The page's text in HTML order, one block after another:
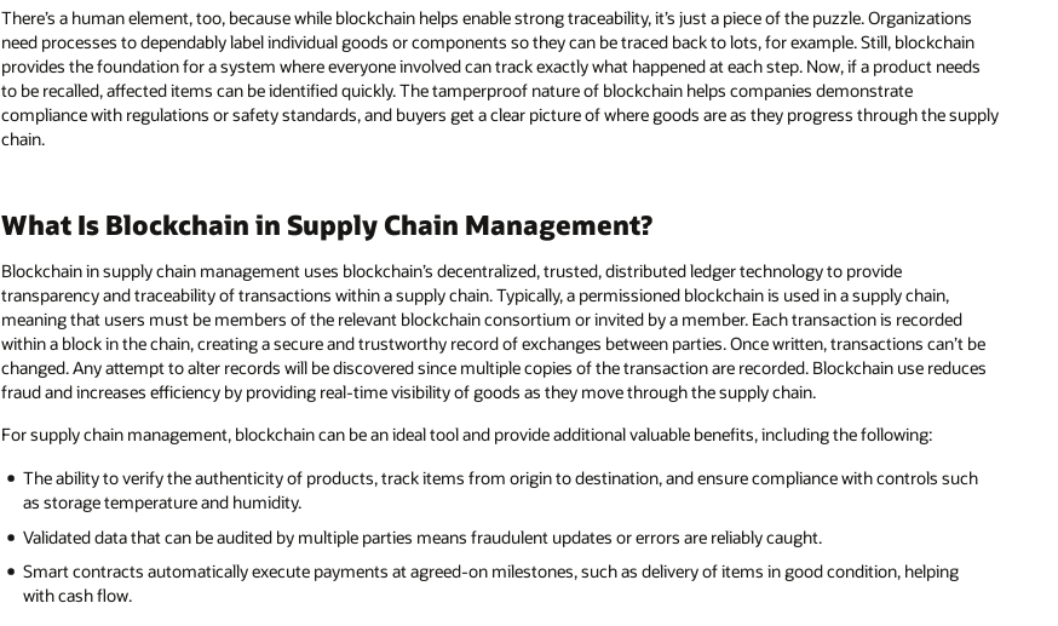
There’s a human element, too, because while blockchain helps enable strong traceability, it’s just a piece of the puzzle. Organizations
need processes to dependably label individual goods or components so they can be traced back to lots, for example. Still, blockchain
provides the foundation for a system where everyone involved can track exactly what happened at each step. Now, if a product needs
to be recalled, affected items can be identified quickly. The tamperproof nature of blockchain helps companies demonstrate
compliance with regulations or safety standards, and buyers get a clear picture of where goods are as they progress through the supply
chain.
What Is Blockchain in Supply Chain Management?
Blockchain in supply chain management uses blockchain’s decentralized, trusted, distributed ledger technology to provide
transparency and traceability of transactions within a supply chain. Typically, a permissioned blockchain is used in a supply chain,
meaning that users must be members of the relevant blockchain consortium or invited by a member. Each transaction is recorded
within a block in the chain, creating a secure and trustworthy record of exchanges between parties. Once written, transactions can’t be
changed. Any attempt to alter records will be discovered since multiple copies of the transaction are recorded. Blockchain use reduces
fraud and increases efficiency by providing real-time visibility of goods as they move through the supply chain.
For supply chain management, blockchain can be an ideal tool and provide additional valuable benefits, including the following:
The ability to verify the authenticity of products, track items from origin to destination, and ensure compliance with controls such
as storage temperature and humidity.
Validated data that can be audited by multiple parties means fraudulent updates or errors are reliably caught.
Smart contracts automatically execute payments at agreed-on milestones, such as delivery of items in good condition, helping
with cash flow.